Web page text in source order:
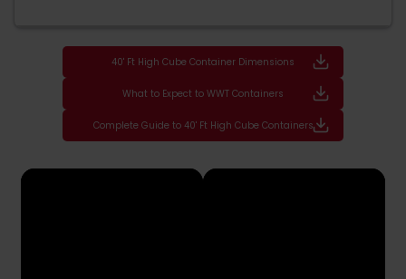
40' Ft High Cube Container Dimensions
What to Expect to WWT Containers
Complete Guide to 40' Ft High Cube Containers